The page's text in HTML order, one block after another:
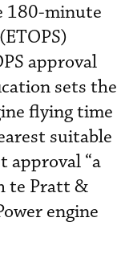
180-minute
approval
sets the
flying time
suitable
approval “a
te Pratt &
engine